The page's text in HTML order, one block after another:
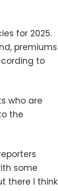
for 2025.
premiums
to
who are
the
some
there I think